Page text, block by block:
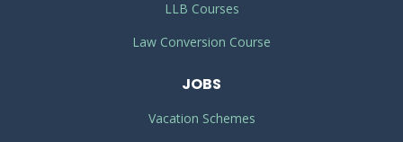
LLB Courses
Law Conversion Course
JOBS
Vacation Schemes